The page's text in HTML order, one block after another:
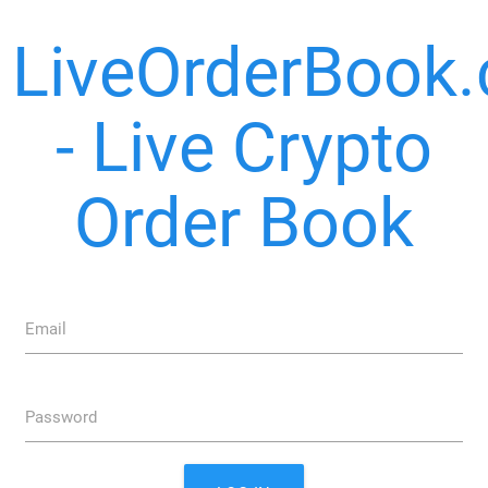
- Live Crypto
Order Book
Email
Password